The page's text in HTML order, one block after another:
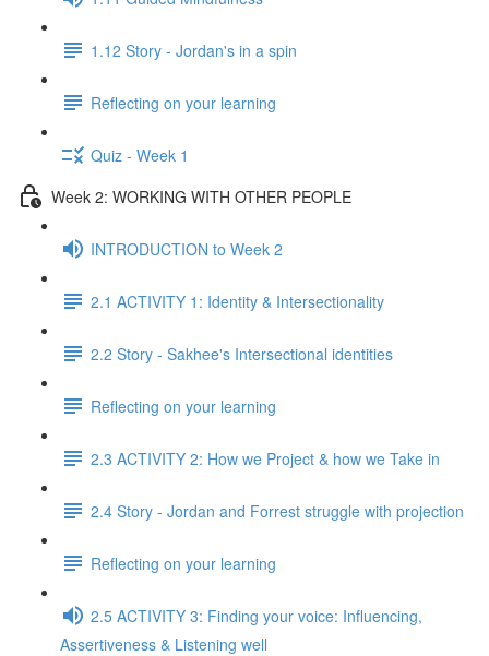
1.12 Story - Jordan's in a spin
Reflecting on your learning
Quiz - Week 1
Week 2: WORKING WITH OTHER PEOPLE
INTRODUCTION to Week 2
2.1 ACTIVITY 1: Identity & Intersectionality
2.2 Story - Sakhee's Intersectional identities
Reflecting on your learning
2.3 ACTIVITY 2: How we Project & how we Take in
2.4 Story - Jordan and Forrest struggle with projection
Reflecting on your learning
2.5 ACTIVITY 3: Finding your voice: Influencing,
Assertiveness & Listening well